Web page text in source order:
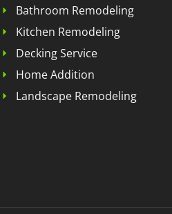
Bathroom Remodeling
Kitchen Remodeling
Decking Service
Home Addition
Landscape Remodeling